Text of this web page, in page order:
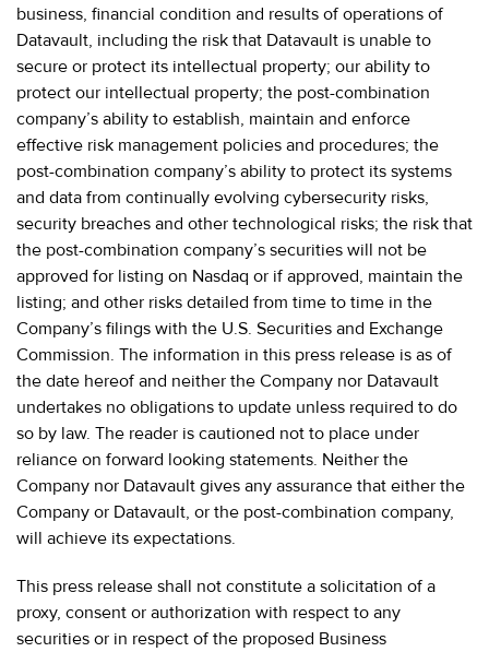
business, financial condition and results of operations of
Datavault, including the risk that Datavault is unable to
secure or protect its intellectual property; our ability to
protect our intellectual property; the post-combination
company’s ability to establish, maintain and enforce
effective risk management policies and procedures; the
post-combination company’s ability to protect its systems
and data from continually evolving cybersecurity risks,
security breaches and other technological risks; the risk that
the post-combination company’s securities will not be
approved for listing on Nasdaq or if approved, maintain the
listing; and other risks detailed from time to time in the
Company’s filings with the U.S. Securities and Exchange
Commission. The information in this press release is as of
the date hereof and neither the Company nor Datavault
undertakes no obligations to update unless required to do
so by law. The reader is cautioned not to place under
reliance on forward looking statements. Neither the
Company nor Datavault gives any assurance that either the
Company or Datavault, or the post-combination company,
will achieve its expectations.
This press release shall not constitute a solicitation of a
proxy, consent or authorization with respect to any
securities or in respect of the proposed Business